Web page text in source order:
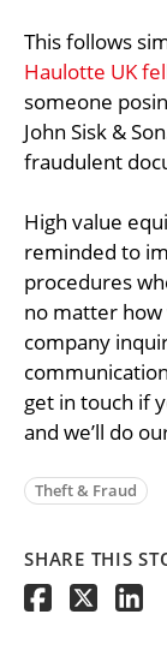
This follows
Haulotte UK
someone
John Sisk &
fraudulent
High value
reminded to
procedures
no matter
company
get in touch if
and we’ll do
Theft & Fraud
SHARE THIS